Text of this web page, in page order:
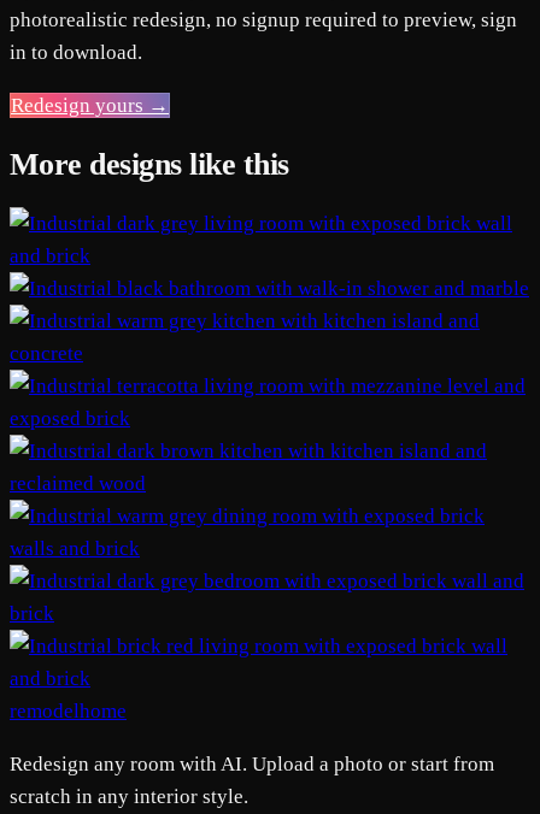
photorealistic redesign, no signup required to preview, sign
in to download.
Redesign yours →
More designs like this
remodelhome
Redesign any room with AI. Upload a photo or start from
scratch in any interior style.